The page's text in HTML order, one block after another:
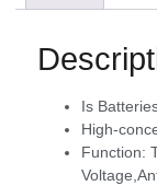
Is
High-
Function: